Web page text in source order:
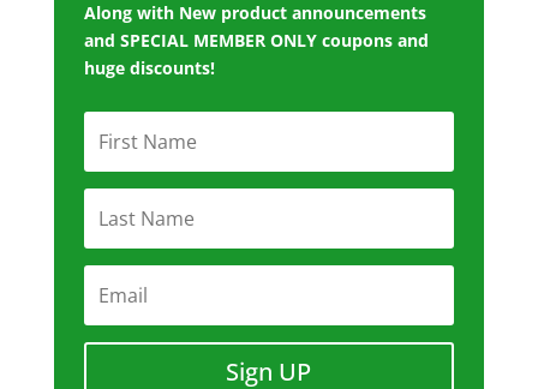
Along with New product announcements
and SPECIAL MEMBER ONLY coupons and
huge discounts!
Sign UP